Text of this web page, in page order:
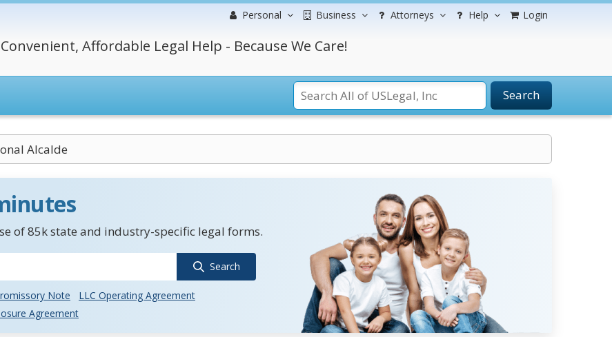
Personal Business Attorneys Help Login
Convenient, Affordable Legal Help - Because We Care!
Search
Alcalde
of 85k state and industry-specific legal forms.
Search
Note
LLC Operating Agreement
Agreement